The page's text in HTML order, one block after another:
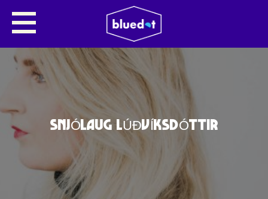
SNJÓLAUG LÚÐVÍKSDÓTTIR